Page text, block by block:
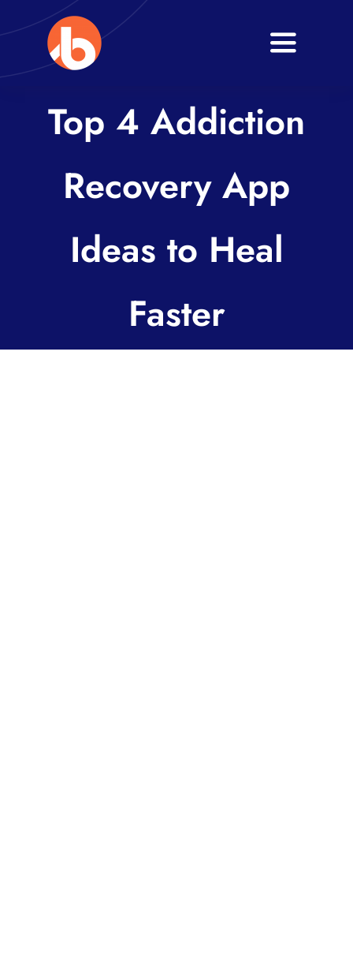
to
content
Toggle
About
Services
Top 4 Addiction
Recovery App
Ideas to Heal
Faster